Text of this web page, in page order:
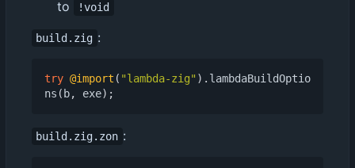
to !void
build.zig :
try @import ( "lambda-zig" ). lambdaBuildOptio
ns ( b, exe);
build.zig.zon :